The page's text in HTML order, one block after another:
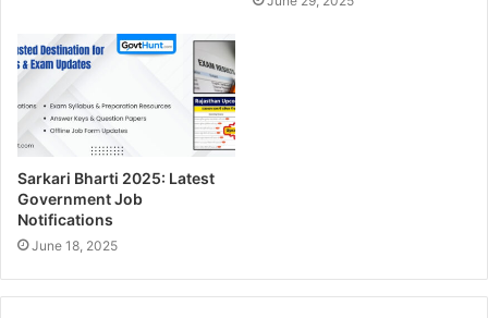
Sarkari Bharti 2025: Latest
Government Job
Notifications
June 18, 2025